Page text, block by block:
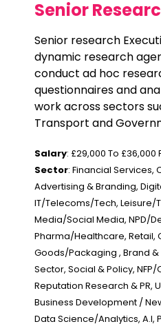
Senior
Senior research
dynamic research
conduct ad hoc
questionnaires and
work across sectors
Transport and
Salary: £29,000 To £36,000
Sector: Financial Services,
Advertising & Branding,
IT/Telecoms/Tech, Leisure/
Media/Social Media, NPD/
Pharma/Healthcare, Retail,
Goods/Packaging , Brand
Sector, Social & Policy,
Reputation Research & PR,
Business Development /
Data Science/Analytics,